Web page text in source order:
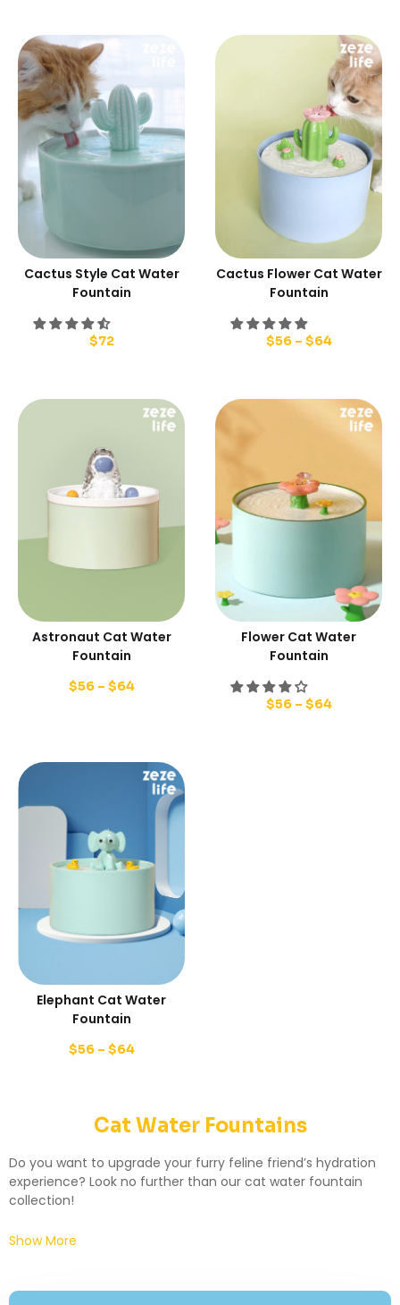
Cactus Style Cat Water
Fountain
$72
Cactus Flower Cat Water
Fountain
$56– $64
Astronaut Cat Water
Fountain
$56– $64
Flower Cat Water
Fountain
$56– $64
Elephant Cat Water
Fountain
$56– $64
Cat Water Fountains
Do you want to upgrade your furry feline friend’s hydration
experience? Look no further than our cat water fountain
collection!
Show More